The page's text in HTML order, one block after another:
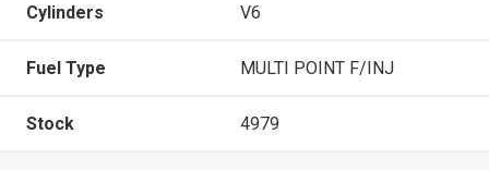
Cylinders V6
Fuel Type MULTI POINT F/INJ
Stock 4979